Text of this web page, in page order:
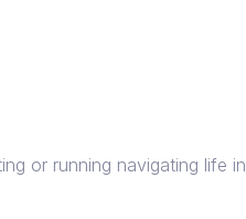
or running navigating life in